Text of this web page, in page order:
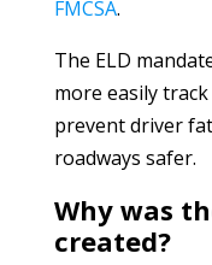
FMCSA.
The ELD
more easily
prevent driver
roadways safer.
Why was
created?